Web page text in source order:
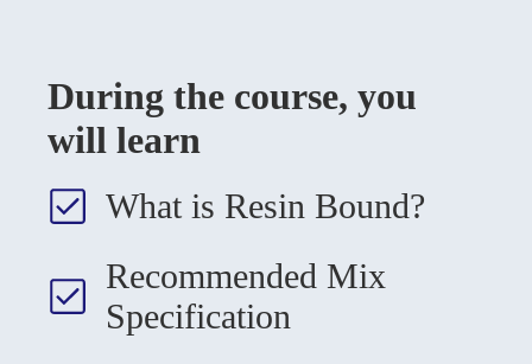
During the course, you
will learn
What is Resin Bound?
Recommended Mix
Specification